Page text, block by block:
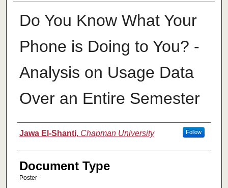
Do You Know What Your
Phone is Doing to You? -
Analysis on Usage Data
Over an Entire Semester
Authors
Jawa El-Shanti, Chapman University Follow
Document Type
Poster